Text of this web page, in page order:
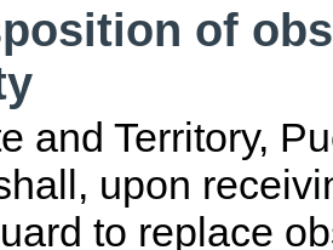
of
and Territory,
upon
to replace